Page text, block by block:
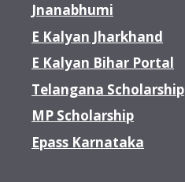
Jnanabhumi
E Kalyan Jharkhand
E Kalyan Bihar Portal
Telangana Scholarship
MP Scholarship
Epass Karnataka